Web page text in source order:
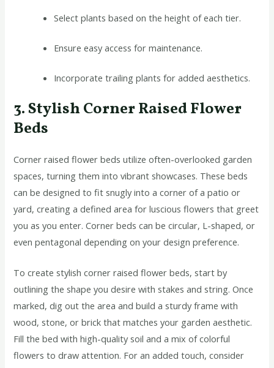
Select plants based on the height of each tier.
Ensure easy access for maintenance.
Incorporate trailing plants for added aesthetics.
3. Stylish Corner Raised Flower
Beds
Corner raised flower beds utilize often-overlooked garden
spaces, turning them into vibrant showcases. These beds
can be designed to fit snugly into a corner of a patio or
yard, creating a defined area for luscious flowers that greet
you as you enter. Corner beds can be circular, L-shaped, or
even pentagonal depending on your design preference.
To create stylish corner raised flower beds, start by
outlining the shape you desire with stakes and string. Once
marked, dig out the area and build a sturdy frame with
wood, stone, or brick that matches your garden aesthetic.
Fill the bed with high-quality soil and a mix of colorful
flowers to draw attention. For an added touch, consider